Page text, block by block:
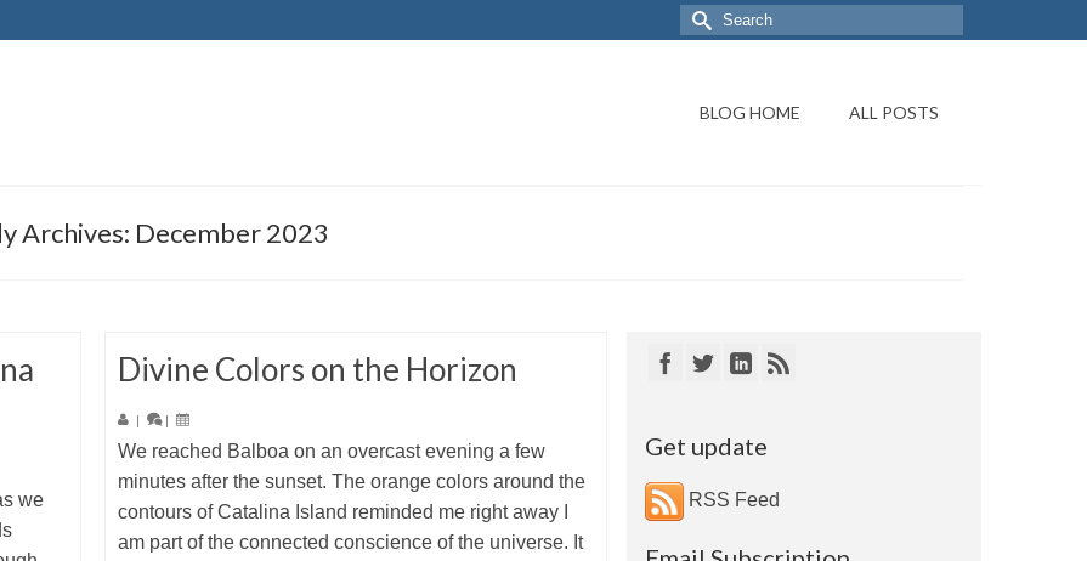
BLOG HOME ALL POSTS
Archives: December 2023
we
Divine Colors on the Horizon
| |
We reached Balboa on an overcast evening a few
minutes after the sunset. The orange colors around the
contours of Catalina Island reminded me right away I
am part of the connected conscience of the universe. It
Get update
RSS Feed